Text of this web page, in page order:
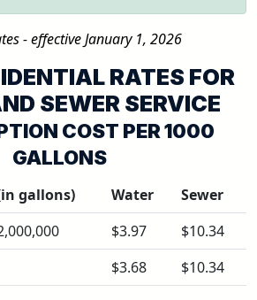
- effective January 1, 2026
RATES FOR
SEWER SERVICE
COST PER 1000
GALLONS
gallons) Water
Sewer
$3.97
$10.34
$3.68 $10.34